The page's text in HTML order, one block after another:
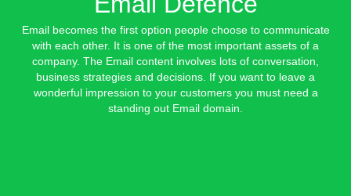
Email becomes the first option people choose to communicate
with each other. It is one of the most important assets of a
company. The Email content involves lots of conversation,
business strategies and decisions. If you want to leave a
wonderful impression to your customers you must need a
standing out Email domain.